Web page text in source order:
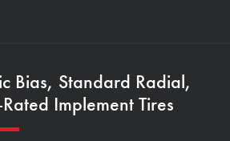
Bias, Standard Radial,
Implement Tires